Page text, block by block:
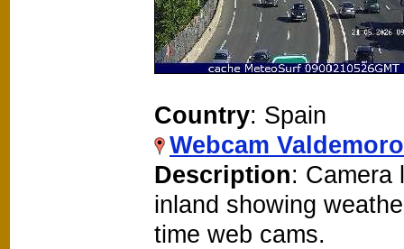
Country: Spain
Webcam Valdemoro
Description: Camera
inland showing
time web cams.